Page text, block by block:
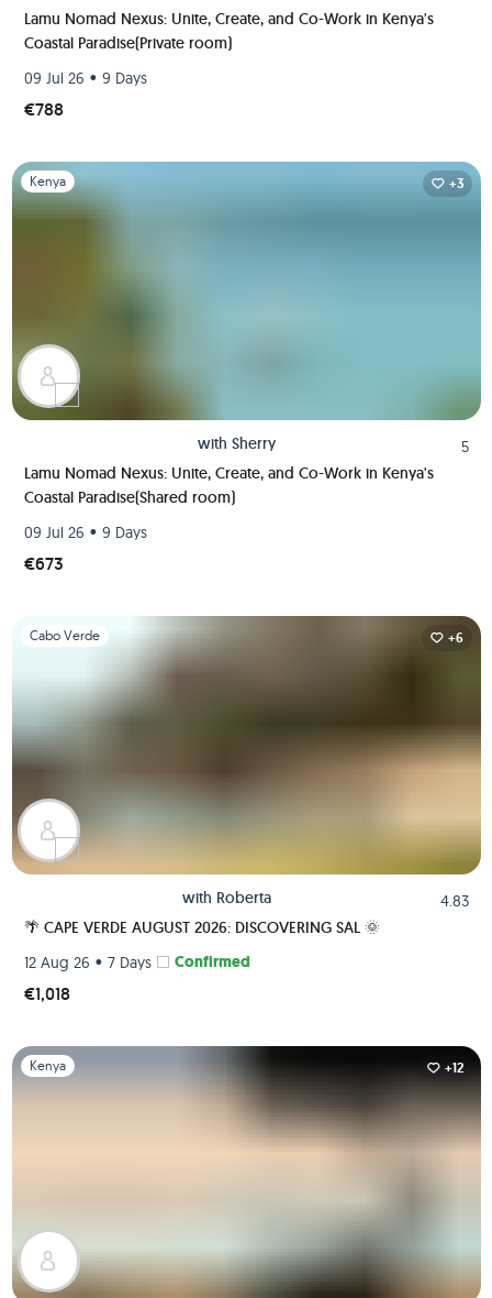
Lamu Nomad Nexus: Unite, Create, and Co-Work in Kenya's
Coastal Paradise(Private room)
09 Jul 26 • 9 Days
€788
Slide 1 of 1
Kenya +3
with Sherry
5
Lamu Nomad Nexus: Unite, Create, and Co-Work in Kenya's
Coastal Paradise(Shared room)
09 Jul 26 • 9 Days
€673
Slide 1 of 1
Cabo Verde +6
with Roberta
4.83
🌴 CAPE VERDE AUGUST 2026: DISCOVERING SAL 🌞
12 Aug 26 • 7 Days Confirmed
€1,018
Slide 1 of 1
Kenya +12